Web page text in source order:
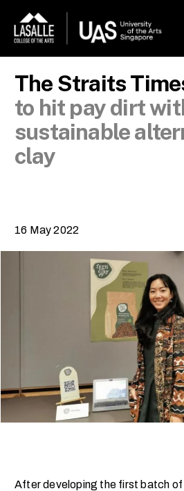
The Straits
to hit pay dirt
sustainable
clay
16 May 2022
After developing the first batch of